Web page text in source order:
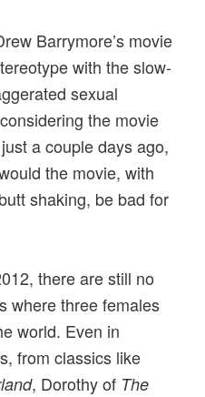
Barrymore’s movie
with the slow-
sexual
the movie
a couple days ago,
the movie, with
shaking, be bad for
there are still no
where three females
world. Even in
from classics like
, Dorothy of The